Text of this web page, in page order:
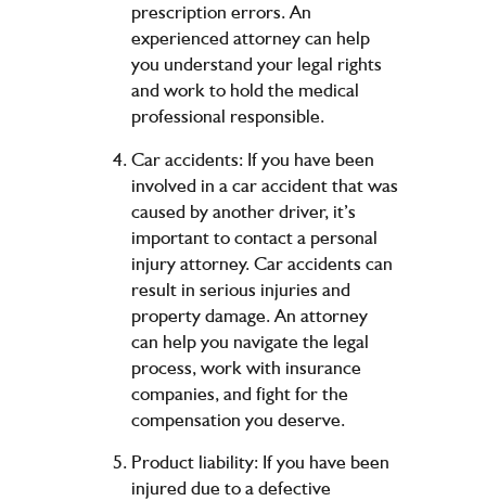
prescription errors. An
experienced attorney can help
you understand your legal rights
and work to hold the medical
professional responsible.
Car accidents: If you have been
involved in a car accident that was
caused by another driver, it’s
important to contact a personal
injury attorney. Car accidents can
result in serious injuries and
property damage. An attorney
can help you navigate the legal
process, work with insurance
companies, and fight for the
compensation you deserve.
Product liability: If you have been
injured due to a defective